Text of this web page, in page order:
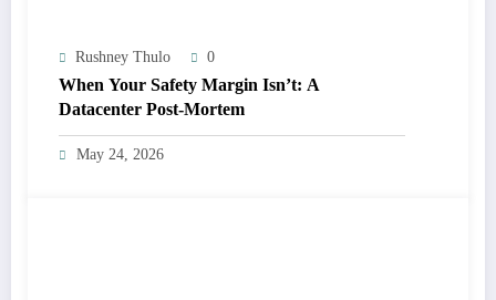
Rushney Thulo 0
When Your Safety Margin Isn’t: A
Datacenter Post-Mortem
May 24, 2026